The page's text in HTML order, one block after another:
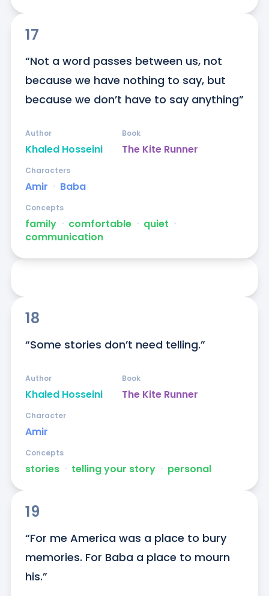
17
“Not a word passes between us, not
because we have nothing to say, but
because we don’t have to say anything”
Khaled Hosseini
Author
The Kite Runner
Book
Amir ᐧ Baba
Characters
family ᐧ comfortable ᐧ quiet ᐧ
communication
Concepts
18
“Some stories don’t need telling.”
Khaled Hosseini
Author
The Kite Runner
Book
Amir
Character
stories ᐧ telling your story ᐧ personal
Concepts
19
“For me America was a place to bury
memories. For Baba a place to mourn
his.”